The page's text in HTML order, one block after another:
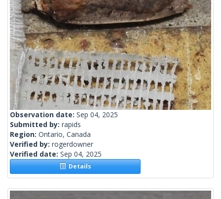
Observation date: Sep 04, 2025
Submitted by: rapids
Region: Ontario, Canada
Verified by: rogerdowner
Verified date: Sep 04, 2025
Details